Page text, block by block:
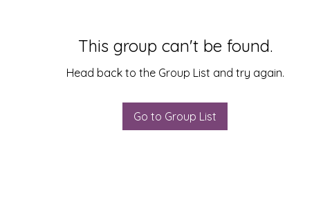
This group can't be found.
Head back to the Group List and try again.
Go to Group List